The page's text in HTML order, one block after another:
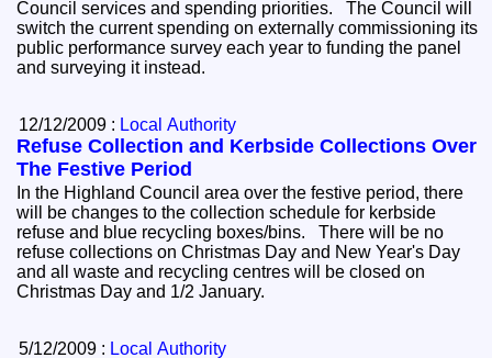
Council services and spending priorities. The Council will
switch the current spending on externally commissioning its
public performance survey each year to funding the panel
and surveying it instead.
12/12/2009 : Local Authority
Refuse Collection and Kerbside Collections Over
The Festive Period
In the Highland Council area over the festive period, there
will be changes to the collection schedule for kerbside
refuse and blue recycling boxes/bins. There will be no
refuse collections on Christmas Day and New Year's Day
and all waste and recycling centres will be closed on
Christmas Day and 1/2 January.
5/12/2009 : Local Authority